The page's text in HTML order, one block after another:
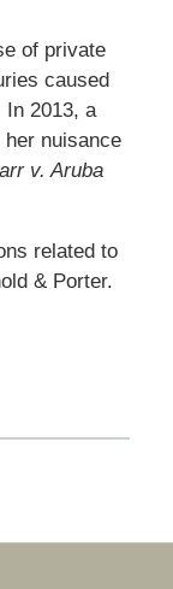
of private
caused
2013, a
nuisance
v. Aruba
related to
& Porter.